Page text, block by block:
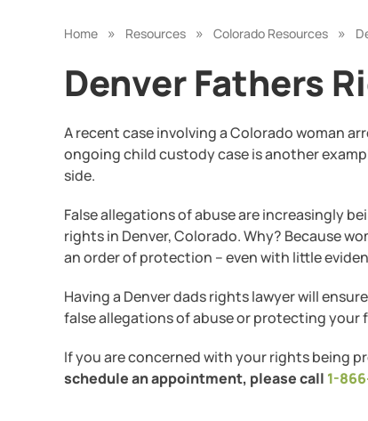
Home » Resources » Colorado Resources »
Denver Fathers
A recent case involving a Colorado woman
ongoing child custody case is another
side.
False allegations of abuse are increasingly
rights in Denver, Colorado. Why? Because
an order of protection – even with little
Having a Denver dads rights lawyer will
false allegations of abuse or protecting your
If you are concerned with your rights being
schedule an appointment, please call 1-